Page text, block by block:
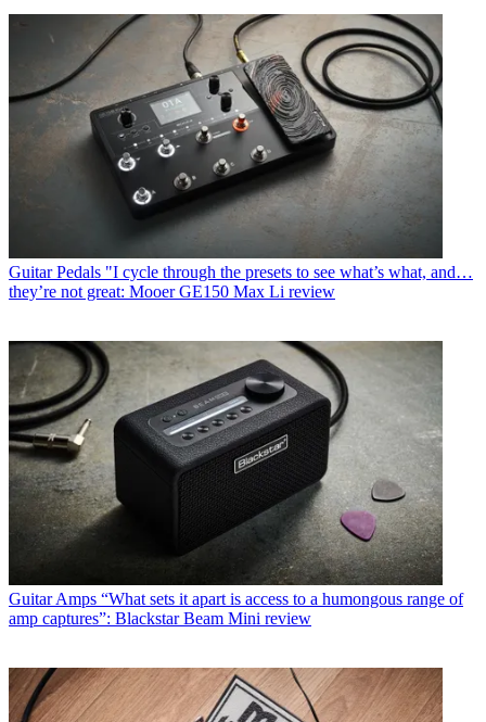
Guitar Pedals "I cycle through the presets to see what’s what, and…
they’re not great: Mooer GE150 Max Li review
Guitar Amps “What sets it apart is access to a humongous range of
amp captures”: Blackstar Beam Mini review